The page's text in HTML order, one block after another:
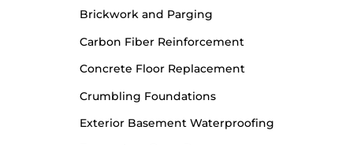
Brickwork and Parging
Carbon Fiber Reinforcement
Concrete Floor Replacement
Crumbling Foundations
Exterior Basement Waterproofing